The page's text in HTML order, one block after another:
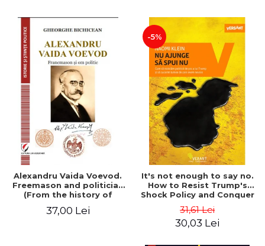
Alexandru Vaida Voevod.
Freemason and politician
(From the history of
added edition
37,00 Lei
-5%
It's not enough to say no.
How to Resist Trump's
Shock Policy and Conquer
Naomi Klein
31,61 Lei
30,03 Lei